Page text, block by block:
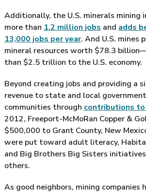
Additionally, the U.S. minerals mining
more than 1.2 million jobs and adds
13,000 jobs per year. And U.S. mines
mineral resources worth $78.3
than $2.5 trillion to the U.S. economy.
Beyond creating jobs and providing a
revenue to state and local
communities through contributions
2012, Freeport-McMoRan Copper &
$500,000 to Grant County, New
were put toward adult literacy,
and Big Brothers Big Sisters
others.
As good neighbors, mining companies